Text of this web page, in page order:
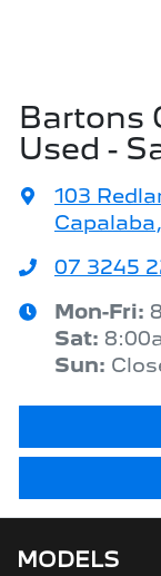
Bartons
Used -
103
07 3245
Mon-Fri:
Sat:
Sun:
MODELS